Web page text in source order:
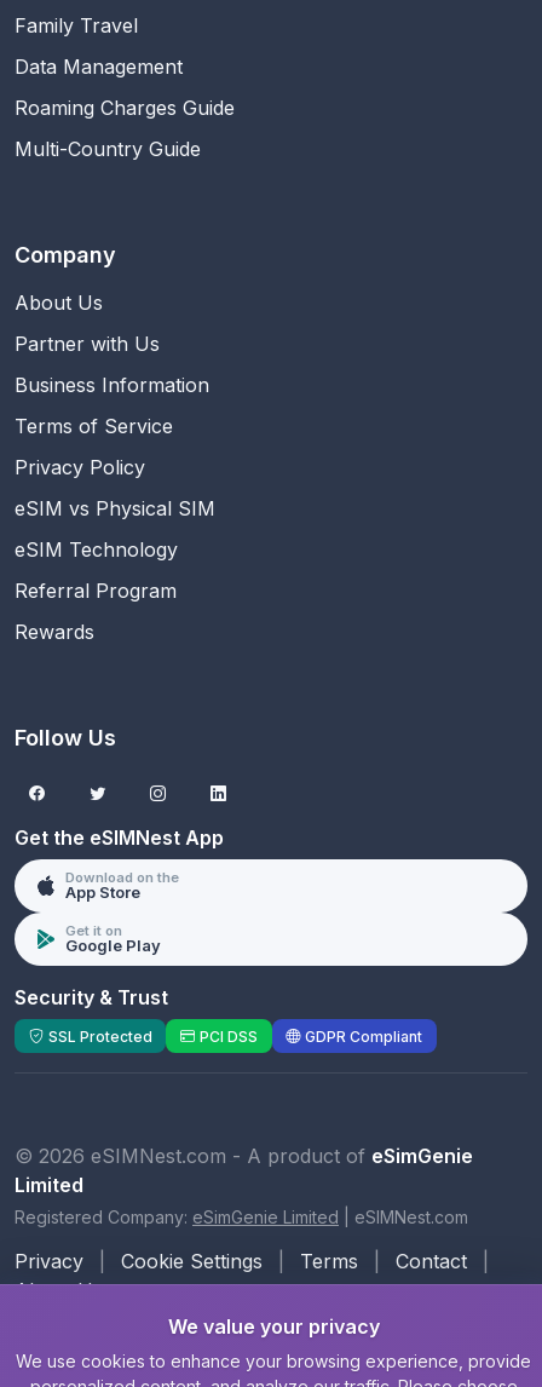
Family Travel
Data Management
Roaming Charges Guide
Multi-Country Guide
Company
About Us
Partner with Us
Business Information
Terms of Service
Privacy Policy
eSIM vs Physical SIM
eSIM Technology
Referral Program
Rewards
Follow Us
Get the eSIMNest App
Download on the
App Store
Get it on
Google Play
Security & Trust
SSL Protected PCI DSS GDPR Compliant
© 2026 eSIMNest.com - A product of eSimGenie
Limited
Registered Company: eSimGenie Limited eSIMNest.com
Privacy Cookie Settings Terms Contact
About Us
We value your privacy
We use cookies to enhance your browsing experience, provide